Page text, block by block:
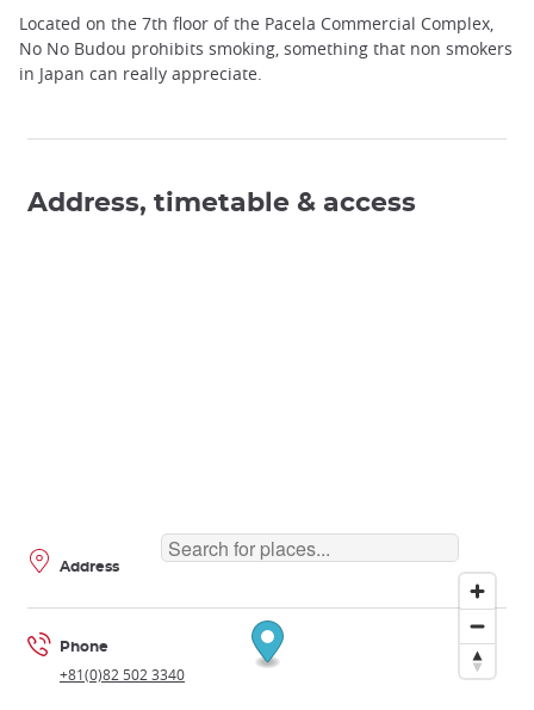
Located on the 7th floor of the Pacela Commercial Complex,
No No Budou prohibits smoking, something that non smokers
in Japan can really appreciate.
Address, timetable & access
Address
Phone
+81(0)82 502 3340